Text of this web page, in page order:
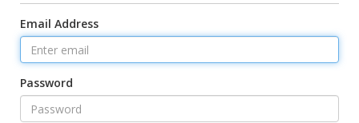
Email Address
Password